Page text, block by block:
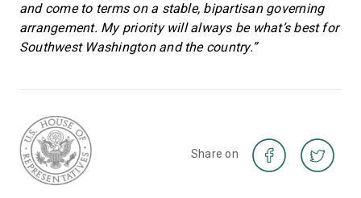
and come to terms on a stable, bipartisan governing
arrangement. My priority will always be what’s best for
Southwest Washington and the country.”
Share on